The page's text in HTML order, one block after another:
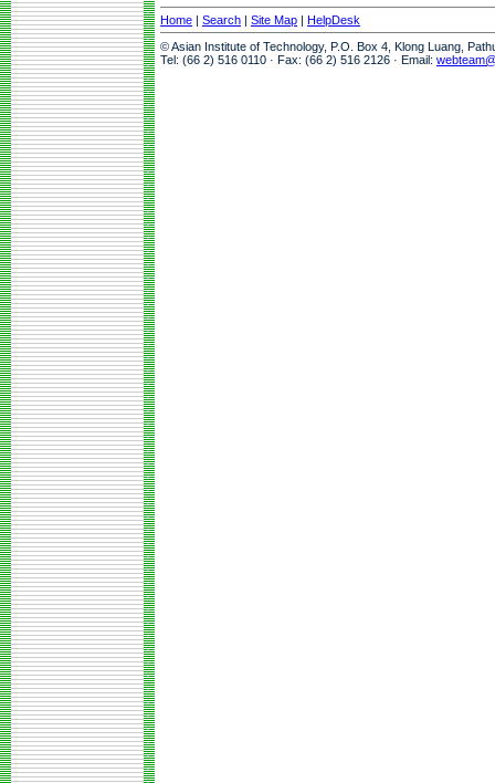
Home | Search | Site Map | HelpDesk
© Asian Institute of Technology, P.O. Box 4, Klong Luang,
Tel: (66 2) 516 0110 · Fax: (66 2) 516 2126 · Email: